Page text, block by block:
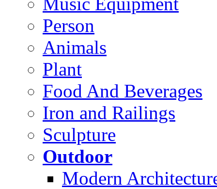
Person
Animals
Plant
Food And Beverages
Iron and Railings
Sculpture
Outdoor
Modern